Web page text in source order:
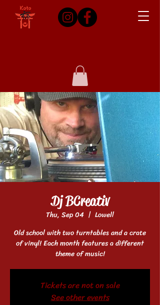
Dj BCreativ
Thu, Sep 04
  |
Lowell
Old school with two turntables and a crate
of vinyl! Each month features a different
theme of music!
Tickets are not on sale
See other events